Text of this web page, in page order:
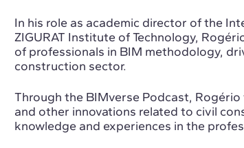
In his role as academic director of the
ZIGURAT Institute of Technology,
of professionals in BIM methodology,
construction sector.
Through the BIMverse Podcast,
and other innovations related to civil
knowledge and experiences in the